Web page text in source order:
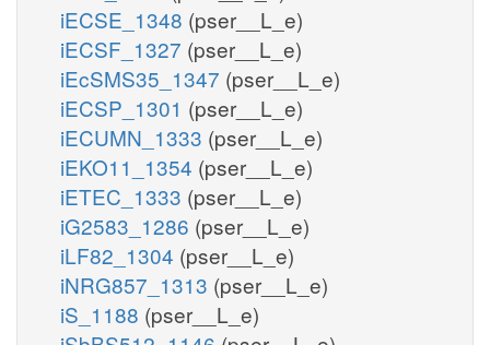
iECSE_1348 (pser__L_e)
iECSF_1327 (pser__L_e)
iEcSMS35_1347 (pser__L_e)
iECSP_1301 (pser__L_e)
iECUMN_1333 (pser__L_e)
iEKO11_1354 (pser__L_e)
iETEC_1333 (pser__L_e)
iG2583_1286 (pser__L_e)
iLF82_1304 (pser__L_e)
iNRG857_1313 (pser__L_e)
iS_1188 (pser__L_e)